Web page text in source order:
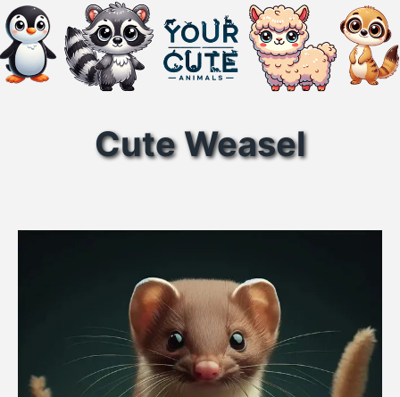
Cute Weasel